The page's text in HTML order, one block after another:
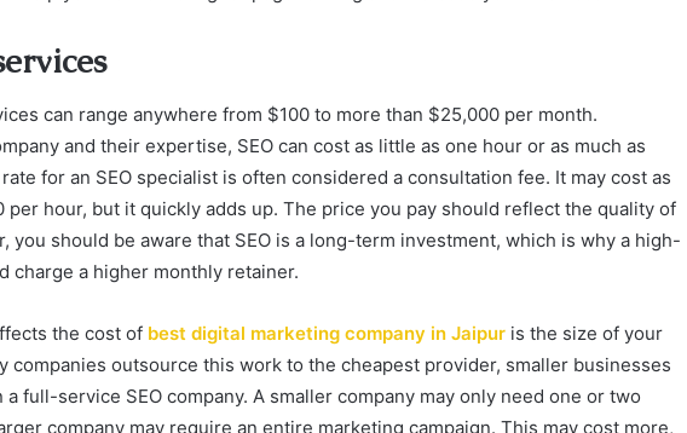
can range anywhere from $100 to more than $25,000 per month.
and their expertise, SEO can cost as little as one hour or as much as
for an SEO specialist is often considered a consultation fee. It may cost as
per hour, but it quickly adds up. The price you pay should reflect the quality of
you should be aware that SEO is a long-term investment, which is why a high-
charge a higher monthly retainer.
the cost of best digital marketing company in Jaipur is the size of your
companies outsource this work to the cheapest provider, smaller businesses
a full-service SEO company. A smaller company may only need one or two
company may require an entire marketing campaign. This may cost more,